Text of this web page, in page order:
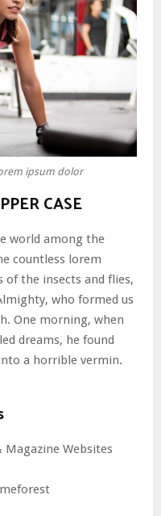
ipsum dolor
CASE
world among the
countless lorem
of the insects and flies,
who formed us
One morning, when
dreams, he found
a horrible vermin.
Websites